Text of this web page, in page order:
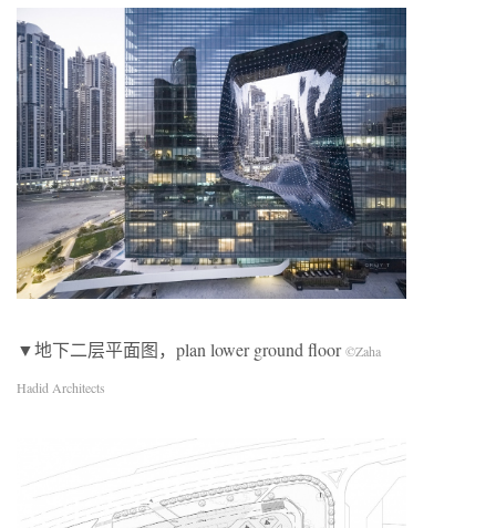
▼地下二层平面图，plan lower ground floor©Zaha
Hadid Architects